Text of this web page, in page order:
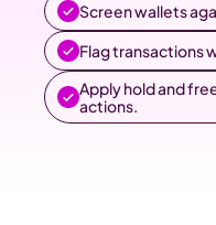
Screen wallets
Flag transactions
Apply hold and
actions.